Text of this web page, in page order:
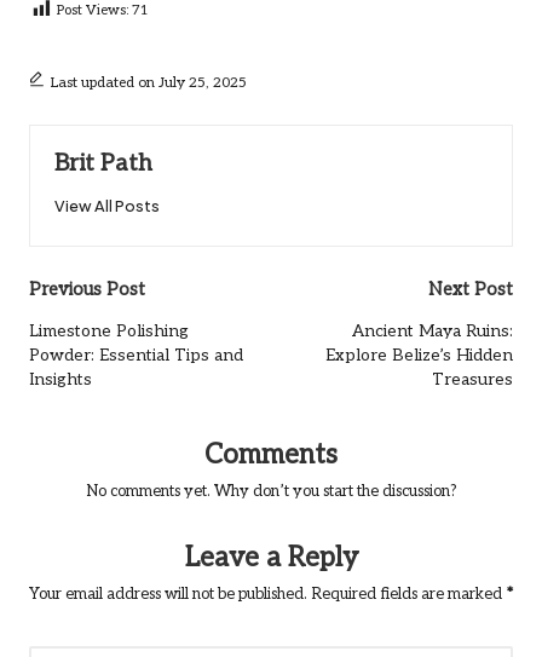
Post Views: 71
Last updated on July 25, 2025
Brit Path
View All Posts
Post
navigation
Previous Post
Limestone Polishing
Powder: Essential Tips and
Insights
Next Post
Ancient Maya Ruins:
Explore Belize’s Hidden
Treasures
Comments
No comments yet. Why don’t you start the discussion?
Leave a Reply
Your email address will not be published. Required fields are marked *